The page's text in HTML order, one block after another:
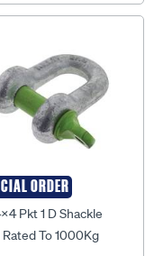
ORDER
Pkt 1 D Shackle
To 1000Kg